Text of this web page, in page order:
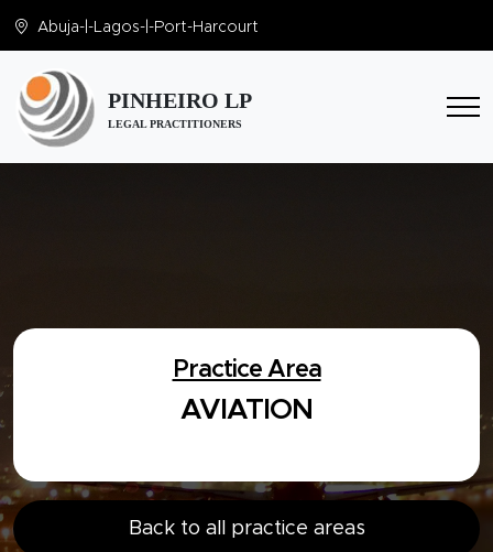
Abuja-|-Lagos-|-Port-Harcourt
PINHEIRO LP
LEGAL PRACTITIONERS
Practice Area
AVIATION
Back to all practice areas